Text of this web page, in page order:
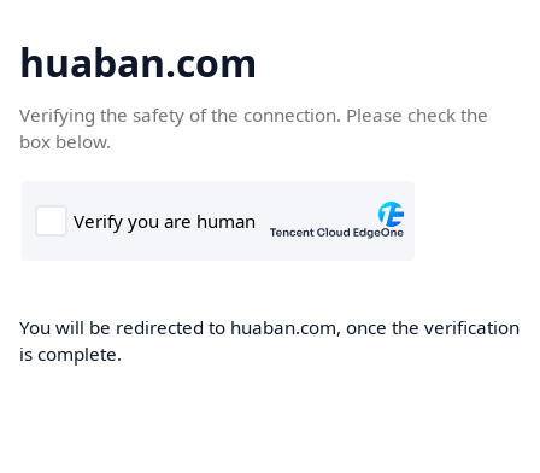
huaban.com
Verifying the safety of the connection. Please check the
box below.
You will be redirected to huaban.com, once the verification
is complete.